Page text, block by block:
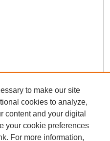
to make our site
cookies to analyze,
content and your digital
your cookie preferences
For more information,